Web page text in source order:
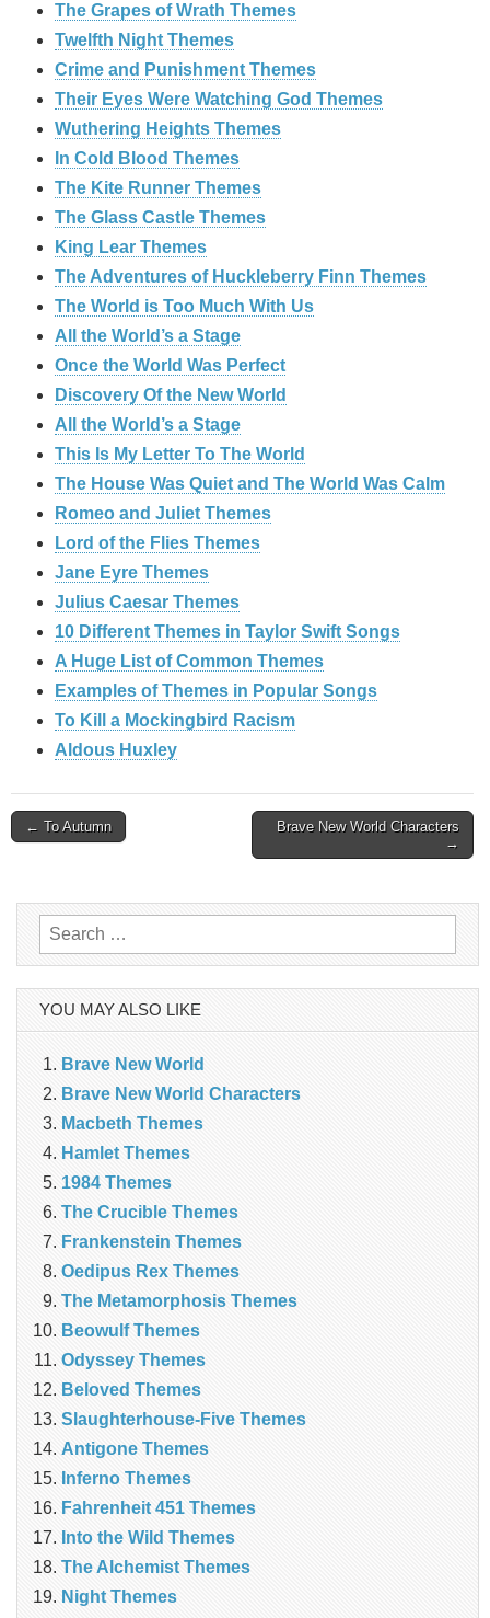
The Grapes of Wrath Themes
Twelfth Night Themes
Crime and Punishment Themes
Their Eyes Were Watching God Themes
Wuthering Heights Themes
In Cold Blood Themes
The Kite Runner Themes
The Glass Castle Themes
King Lear Themes
The Adventures of Huckleberry Finn Themes
The World is Too Much With Us
All the World’s a Stage
Once the World Was Perfect
Discovery Of the New World
All the World’s a Stage
This Is My Letter To The World
The House Was Quiet and The World Was Calm
Romeo and Juliet Themes
Lord of the Flies Themes
Jane Eyre Themes
Julius Caesar Themes
10 Different Themes in Taylor Swift Songs
A Huge List of Common Themes
Examples of Themes in Popular Songs
To Kill a Mockingbird Racism
Aldous Huxley
Post
← To Autumn
Brave New World Characters
→
Search
for:
YOU MAY ALSO LIKE
Brave New World
Brave New World Characters
Macbeth Themes
Hamlet Themes
1984 Themes
The Crucible Themes
Frankenstein Themes
Oedipus Rex Themes
The Metamorphosis Themes
Beowulf Themes
Odyssey Themes
Beloved Themes
Slaughterhouse-Five Themes
Antigone Themes
Inferno Themes
Fahrenheit 451 Themes
Into the Wild Themes
The Alchemist Themes
Night Themes